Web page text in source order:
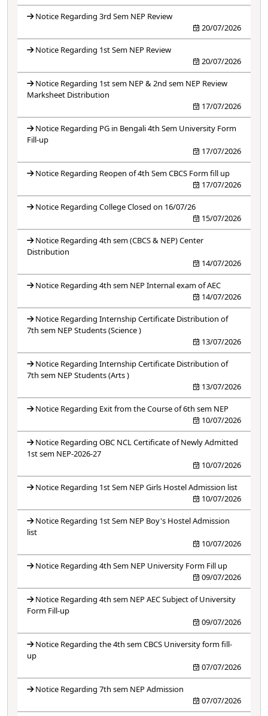
Notice Regarding 3rd Sem NEP Review
20/07/2026
Notice Regarding 1st Sem NEP Review
20/07/2026
Notice Regarding 1st sem NEP & 2nd sem NEP Review
Marksheet Distribution
17/07/2026
Notice Regarding PG in Bengali 4th Sem University Form
Fill-up
17/07/2026
Notice Regarding Reopen of 4th Sem CBCS Form fill up
17/07/2026
Notice Regarding College Closed on 16/07/26
15/07/2026
Notice Regarding 4th sem (CBCS & NEP) Center
Distribution
14/07/2026
Notice Regarding 4th sem NEP Internal exam of AEC
14/07/2026
Notice Regarding Internship Certificate Distribution of
7th sem NEP Students (Science )
13/07/2026
Notice Regarding Internship Certificate Distribution of
7th sem NEP Students (Arts )
13/07/2026
Notice Regarding Exit from the Course of 6th sem NEP
10/07/2026
Notice Regarding OBC NCL Certificate of Newly Admitted
1st sem NEP-2026-27
10/07/2026
Notice Regarding 1st Sem NEP Girls Hostel Admission list
10/07/2026
Notice Regarding 1st Sem NEP Boy's Hostel Admission
list
10/07/2026
Notice Regarding 4th Sem NEP University Form Fill up
09/07/2026
Notice Regarding 4th sem NEP AEC Subject of University
Form Fill-up
09/07/2026
Notice Regarding the 4th sem CBCS University form fill-
up
07/07/2026
Notice Regarding 7th sem NEP Admission
07/07/2026